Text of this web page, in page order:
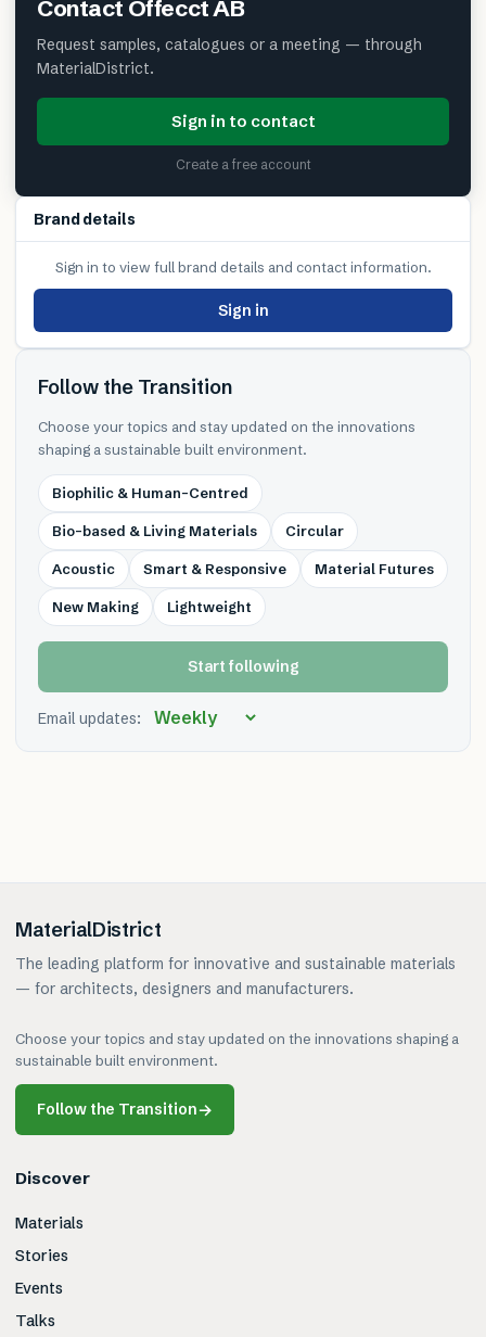
Contact Offecct AB
Request samples, catalogues or a meeting — through
MaterialDistrict.
Sign in to contact
Create a free account
Brand details
Sign in to view full brand details and contact information.
Sign in
Follow the Transition
Choose your topics and stay updated on the innovations
shaping a sustainable built environment.
Biophilic & Human-Centred
Bio-based & Living Materials Circular
Acoustic Smart & Responsive Material Futures
New Making Lightweight
Start following
Email updates:
MaterialDistrict
The leading platform for innovative and sustainable materials
— for architects, designers and manufacturers.
Choose your topics and stay updated on the innovations shaping a
sustainable built environment.
Follow the Transition→
Discover
Materials
Stories
Events
Talks